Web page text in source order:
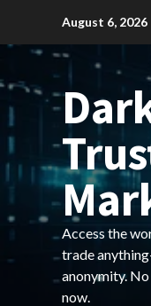
content
August 6, 2026
Access the
trade
anonymity.
now.